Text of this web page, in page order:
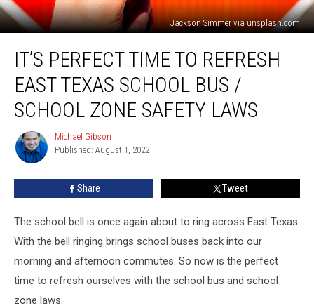
Jackson Simmer via unsplash.com
Perfect
Refresh
East
Texas
School
Safety
Laws
IT’S PERFECT TIME TO REFRESH
EAST TEXAS SCHOOL BUS /
SCHOOL ZONE SAFETY LAWS
Michael
Gibson
Michael Gibson
Published: August 1, 2022
Share Tweet
The school bell is once again about to ring across East Texas.
With the bell ringing brings school buses back into our
morning and afternoon commutes. So now is the perfect
time to refresh ourselves with the school bus and school
zone laws.